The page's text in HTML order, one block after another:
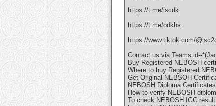
https://t.me/iscdk
https://t.me/odkhs
https://www.tiktok.com/
Contact us via Teams id--
Buy Registered NEBOSH
Where to buy Registered
Get Original NEBSOH
NEBOSH Diploma
How to verify NEBOSH
To check NEBOSH IGC